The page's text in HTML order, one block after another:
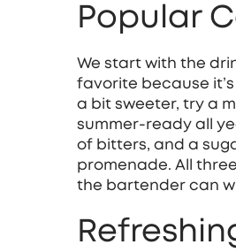
Popular
We start with the
favorite because
a bit sweeter, try a
summer‑ready all
of bitters, and a
promenade. All
the bartender can